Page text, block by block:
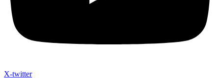
X-twitter